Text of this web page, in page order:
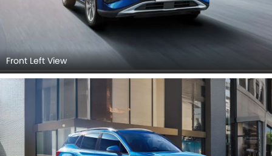
Front Left View